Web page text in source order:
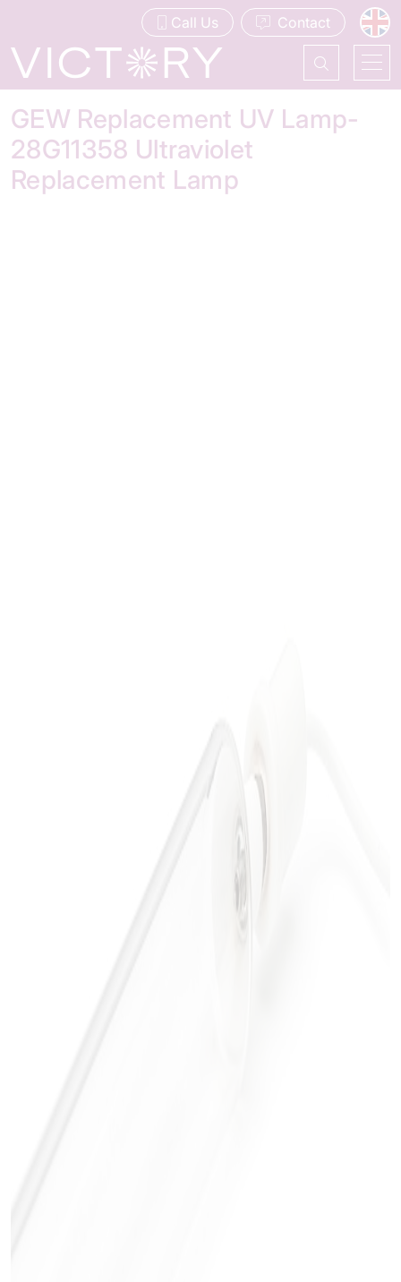
Call Us Contact
GEW Replacement UV Lamp-
28G11358 Ultraviolet
Replacement Lamp